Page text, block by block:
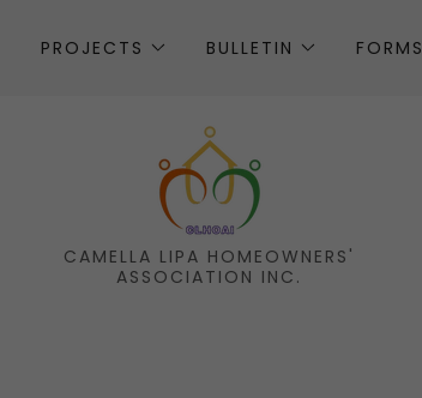
PROJECTS BULLETIN FORMS
CAMELLA LIPA HOMEOWNERS'
ASSOCIATION INC.